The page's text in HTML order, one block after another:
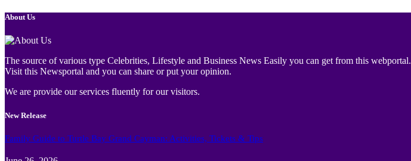
About Us
The source of various type Celebrities, Lifestyle and Business News Easily you can get from this webportal.
Visit this Newsportal and you can share or put your opinion.
We are provide our services fluently for our visitors.
New Release
Family Guide to Turtle Bay Grand Cayman: Activities, Tickets & Tips